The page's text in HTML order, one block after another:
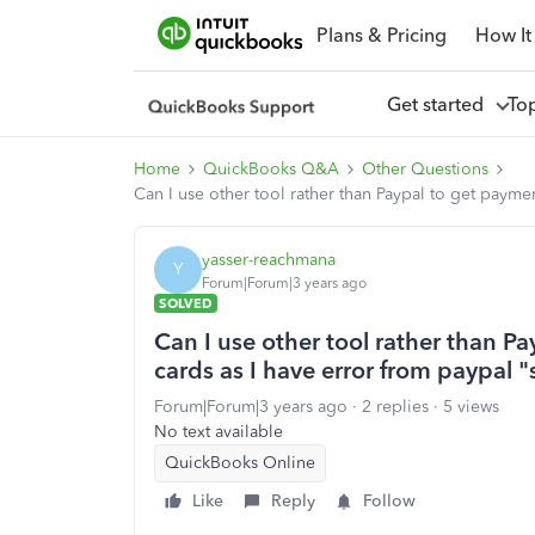
Plans & Pricing How
Get started
Home QuickBooks Q&A
Other Questions
Can I use other tool rather than Paypal to get
Y yasser-reachmana
Forum|Forum|3 years ago
SOLVED
Can I use other tool rather than
cards as I have error from paypal
Forum|Forum|3 years ago 2 replies
5 views
No text available
QuickBooks Online
Like
Reply Follow